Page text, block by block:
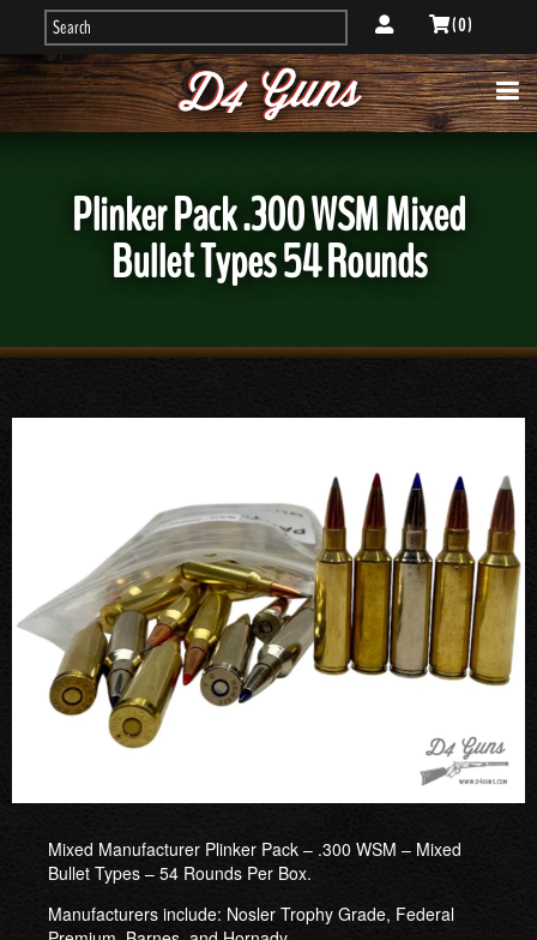
( 0 )
Plinker Pack .300 WSM Mixed
Bullet Types 54 Rounds
Mixed Manufacturer Plinker Pack – .300 WSM – Mixed
Bullet Types – 54 Rounds Per Box.
Manufacturers include: Nosler Trophy Grade, Federal